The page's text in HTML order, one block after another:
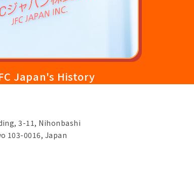
Japan's History
3-11, Nihonbashi
103-0016, Japan